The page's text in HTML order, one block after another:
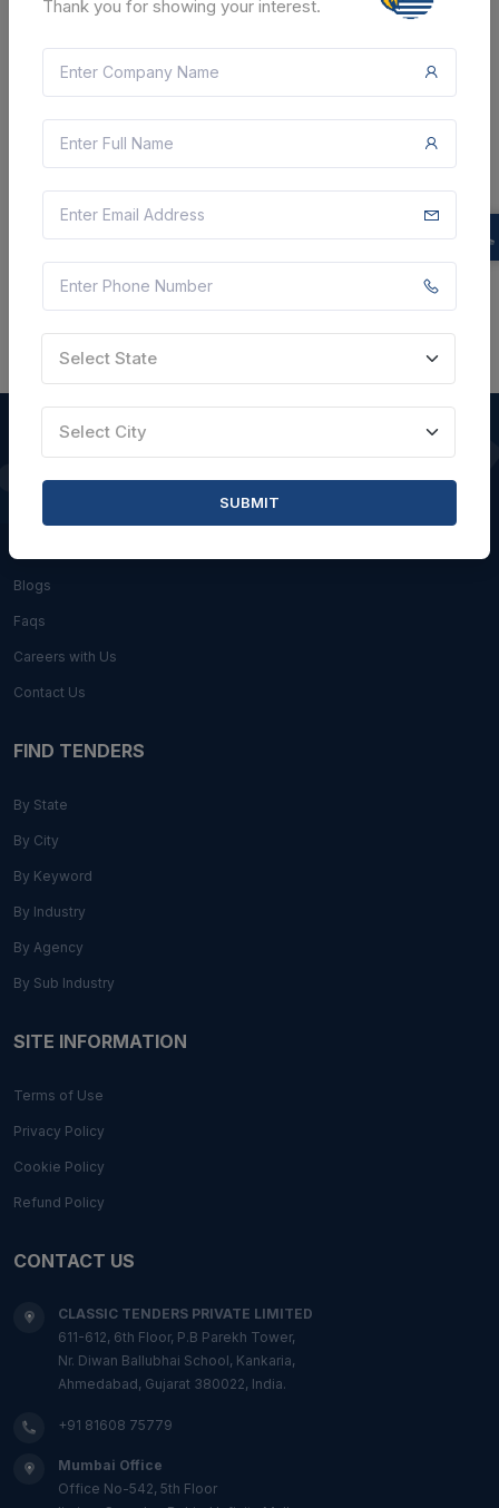
Document
6 Lakh
Blogs
Faqs
Careers with Us
Contact Us
FIND TENDERS
By State
By City
By Keyword
By Industry
By Agency
By Sub Industry
SITE INFORMATION
Terms of Use
Privacy Policy
Cookie Policy
Refund Policy
CONTACT US
CLASSIC TENDERS PRIVATE LIMITED
611-612, 6th Floor, P.B Parekh Tower,
Nr. Diwan Ballubhai School, Kankaria,
Ahmedabad, Gujarat 380022, India.
+91 81608 75779
Mumbai Office
Office No-542, 5th Floor
Thank you for showing your interest.
Select State
Select City
SUBMIT